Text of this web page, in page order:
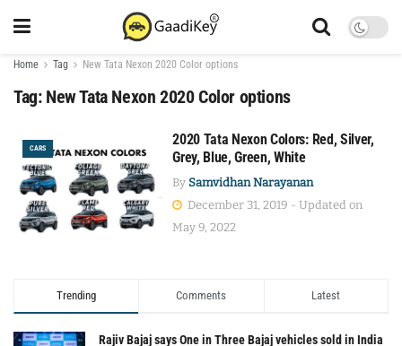
Home Tag New Tata Nexon 2020 Color options
Tag: New Tata Nexon 2020 Color options
CARS
2020 Tata Nexon Colors: Red, Silver,
Grey, Blue, Green, White
By Samvidhan Narayanan
December 31, 2019 - Updated on
May 9, 2022
Trending Comments Latest
Rajiv Bajaj says One in Three Bajaj vehicles sold in India